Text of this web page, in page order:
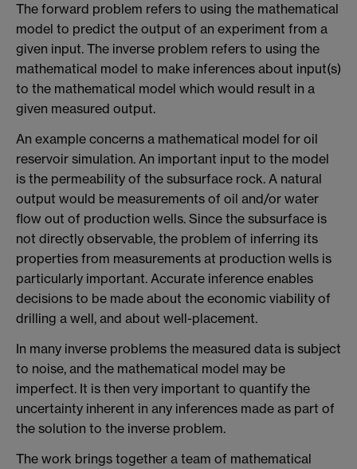
The forward problem refers to using the mathematical
model to predict the output of an experiment from a
given input. The inverse problem refers to using the
mathematical model to make inferences about input(s)
to the mathematical model which would result in a
given measured output.
An example concerns a mathematical model for oil
reservoir simulation. An important input to the model
is the permeability of the subsurface rock. A natural
output would be measurements of oil and/or water
flow out of production wells. Since the subsurface is
not directly observable, the problem of inferring its
properties from measurements at production wells is
particularly important. Accurate inference enables
decisions to be made about the economic viability of
drilling a well, and about well-placement.
In many inverse problems the measured data is subject
to noise, and the mathematical model may be
imperfect. It is then very important to quantify the
uncertainty inherent in any inferences made as part of
the solution to the inverse problem.
The work brings together a team of mathematical